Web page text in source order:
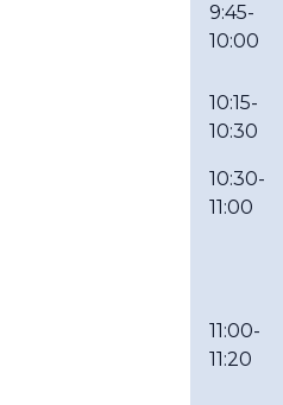
9:45-
10:00
10:15-
10:30
10:30-
11:00
11:00-
11:20